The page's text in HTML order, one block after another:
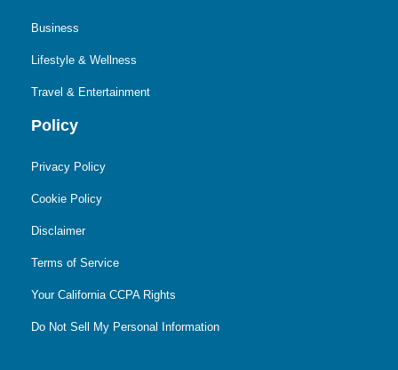
Business
Lifestyle & Wellness
Travel & Entertainment
Policy
Privacy Policy
Cookie Policy
Disclaimer
Terms of Service
Your California CCPA Rights
Do Not Sell My Personal Information